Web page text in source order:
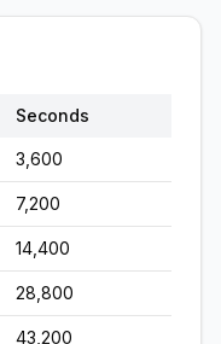
Seconds
3,600
7,200
14,400
28,800
43,200